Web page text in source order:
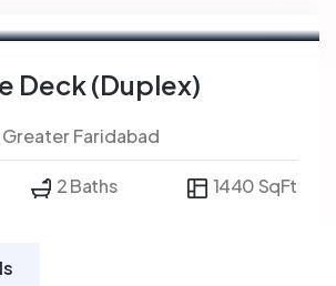
Deck (Duplex)
Faridabad
2 Baths 1440 SqFt